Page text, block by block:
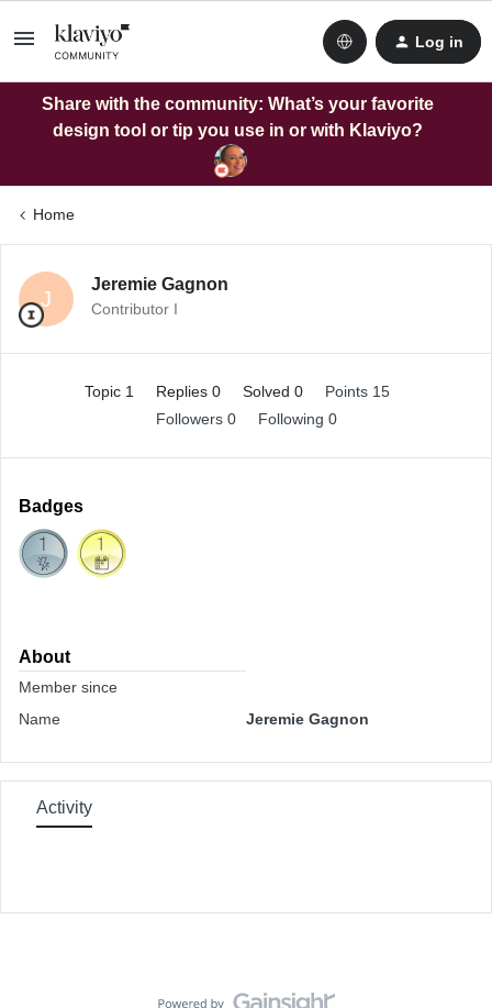
Log in
Share with the community: What’s your favorite
design tool or tip you use in or with Klaviyo?
Home
J
Jeremie Gagnon
Contributor I
Topic 1 Replies 0 Solved 0
Points 15
Followers 0 Following 0
Badges
About
Member since
Name
Jeremie Gagnon
Activity